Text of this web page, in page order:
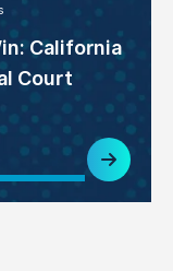
California
Court